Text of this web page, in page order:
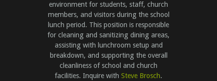
environment for students, staff, church
members, and visitors during the school
lunch period. This position is responsible
for cleaning and sanitizing dining areas,
assisting with lunchroom setup and
breakdown, and supporting the overall
cleanliness of school and church
facilities. Inquire with Steve Brosch.